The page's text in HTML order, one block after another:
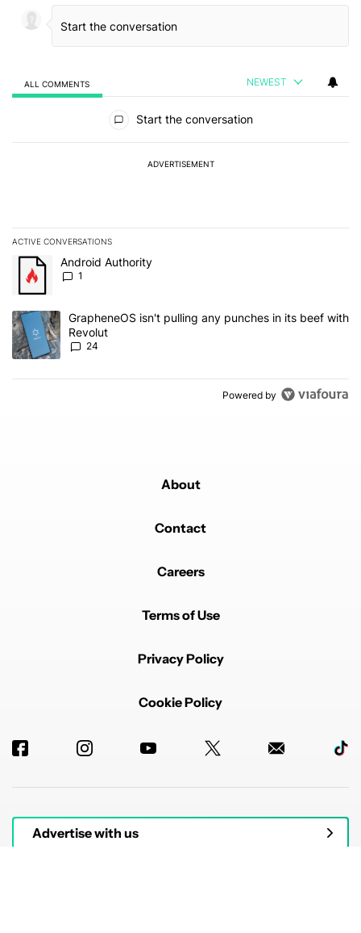
ALL COMMENTS NEWEST
Start the conversation
ADVERTISEMENT
ACTIVE CONVERSATIONS
The following is a list of the most commented articles in the last 7
A trending article titled "Android Authority" with 1 comment.
Android Authority
1
A trending article titled "GrapheneOS isn't pulling any punches
GrapheneOS isn't pulling any punches in its beef with
Revolut
24
Powered by
About
Contact
Careers
Terms of Use
Privacy Policy
Cookie Policy
Advertise with us